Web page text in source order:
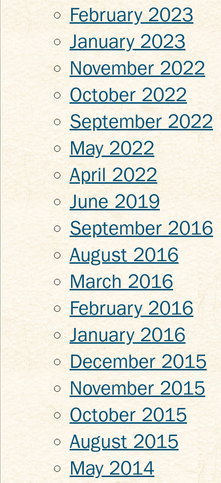
February 2023
January 2023
November 2022
October 2022
September 2022
May 2022
April 2022
June 2019
September 2016
August 2016
March 2016
February 2016
January 2016
December 2015
November 2015
October 2015
August 2015
May 2014